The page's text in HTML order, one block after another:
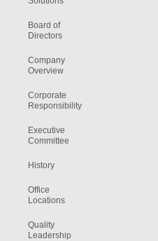
Board of
Directors
Company
Overview
Corporate
Responsibility
Executive
Committee
History
Office
Locations
Quality
Leadership